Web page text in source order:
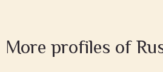
More profiles of